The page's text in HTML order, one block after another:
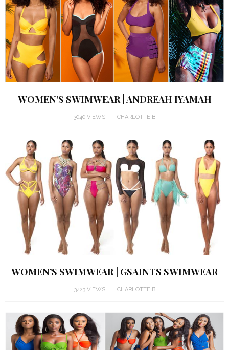
WOMEN’S SWIMWEAR | ANDREAH IYAMAH
3040 VIEWS CHARLOTTE B
WOMEN’S SWIMWEAR | GSAINTS SWIMWEAR
3423 VIEWS CHARLOTTE B